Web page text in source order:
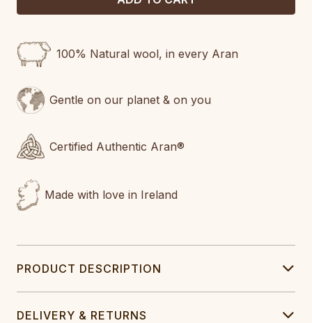
100% Natural wool, in every Aran
Gentle on our planet & on you
Certified Authentic Aran®
Made with love in Ireland
PRODUCT DESCRIPTION
DELIVERY & RETURNS